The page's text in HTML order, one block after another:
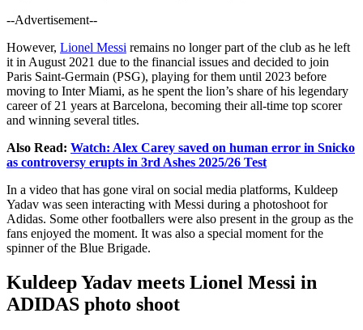
--Advertisement--
However, Lionel Messi remains no longer part of the club as he left
it in August 2021 due to the financial issues and decided to join
Paris Saint-Germain (PSG), playing for them until 2023 before
moving to Inter Miami, as he spent the lion’s share of his legendary
career of 21 years at Barcelona, becoming their all-time top scorer
and winning several titles.
Also Read: Watch: Alex Carey saved on human error in Snicko
as controversy erupts in 3rd Ashes 2025/26 Test
In a video that has gone viral on social media platforms, Kuldeep
Yadav was seen interacting with Messi during a photoshoot for
Adidas. Some other footballers were also present in the group as the
fans enjoyed the moment. It was also a special moment for the
spinner of the Blue Brigade.
Kuldeep Yadav meets Lionel Messi in
ADIDAS photo shoot